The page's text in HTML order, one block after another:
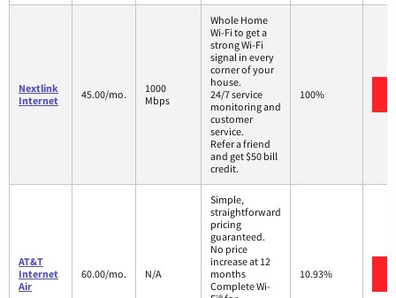
Nextlink
Internet
45.00/mo.
1000
Mbps
Whole Home
Wi-Fi to get a
strong Wi-Fi
signal in every
corner of your
house.
24/7 service
monitoring and
customer
service.
Refer a friend
and get $50 bill
credit.
100%
AT&T
Internet
Air
60.00/mo. N/A
Simple,
straightforward
pricing
guaranteed.
No price
increase at 12
months
Complete Wi-
10.93%